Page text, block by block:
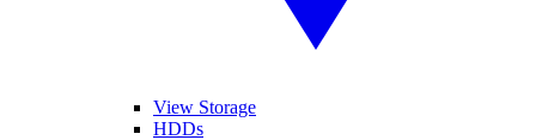
View Storage
HDDs